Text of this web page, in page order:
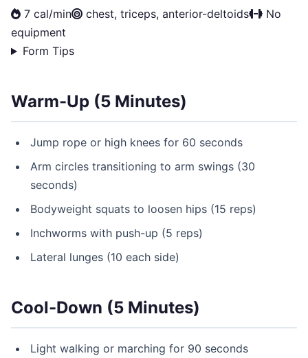
7 cal/min
chest, triceps, anterior-deltoids
No
equipment
Form Tips
Warm-Up (5 Minutes)
Jump rope or high knees for 60 seconds
Arm circles transitioning to arm swings (30
seconds)
Bodyweight squats to loosen hips (15 reps)
Inchworms with push-up (5 reps)
Lateral lunges (10 each side)
Cool-Down (5 Minutes)
Light walking or marching for 90 seconds